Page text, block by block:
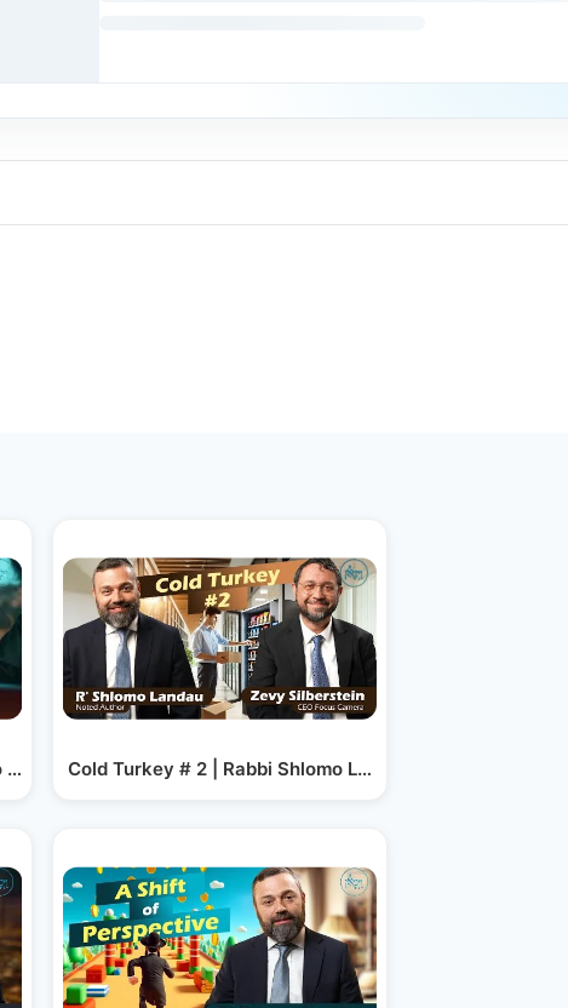
LandauCold Turkey # 2 | Rabbi Shlomo Landau & Zevy Silberstein